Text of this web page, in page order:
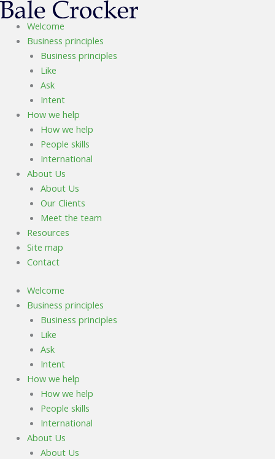
Skip
to
content
Welcome
Business principles
Business principles
Like
Ask
Intent
How we help
How we help
People skills
International
About Us
About Us
Our Clients
Meet the team
Resources
Site map
Contact
Welcome
Business principles
Business principles
Like
Ask
Intent
How we help
How we help
People skills
International
About Us
About Us